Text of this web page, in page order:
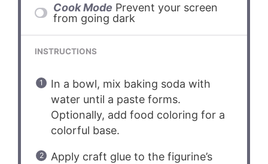
Cook Mode Prevent your screen
from going dark
INSTRUCTIONS
In a bowl, mix baking soda with
water until a paste forms.
Optionally, add food coloring for a
colorful base.
Apply craft glue to the figurine’s